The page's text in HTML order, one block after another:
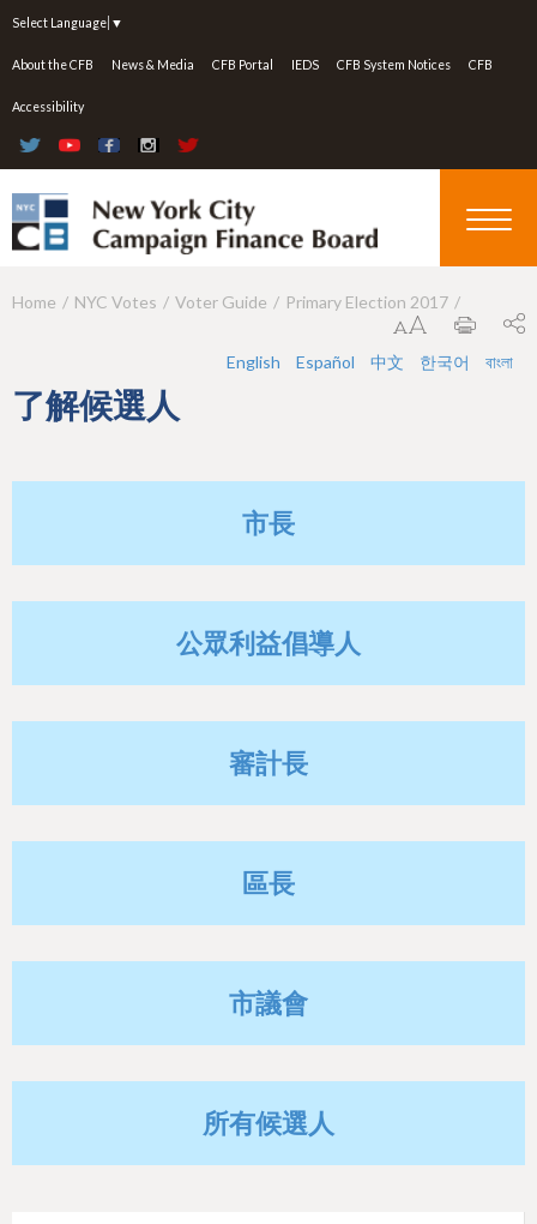
Select Language ▼
About the CFB News & Media CFB Portal IEDS CFB System Notices CFB
Accessibility
Y
u
a
Home NYC Votes Voter Guide Primary Election 2017
English Español 中文 한국어 বাংলা
了解候選人
市長
公眾利益倡導人
審計長
區長
市議會
所有候選人